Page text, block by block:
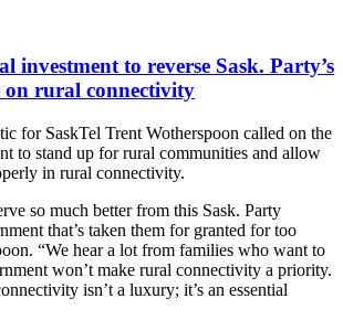
investment to reverse Sask. Party’s
on rural connectivity
for SaskTel Trent Wotherspoon called on the
to stand up for rural communities and allow
in rural connectivity.
so much better from this Sask. Party
that’s taken them for granted for too
“We hear a lot from families who want to
won’t make rural connectivity a priority.
isn’t a luxury; it’s an essential